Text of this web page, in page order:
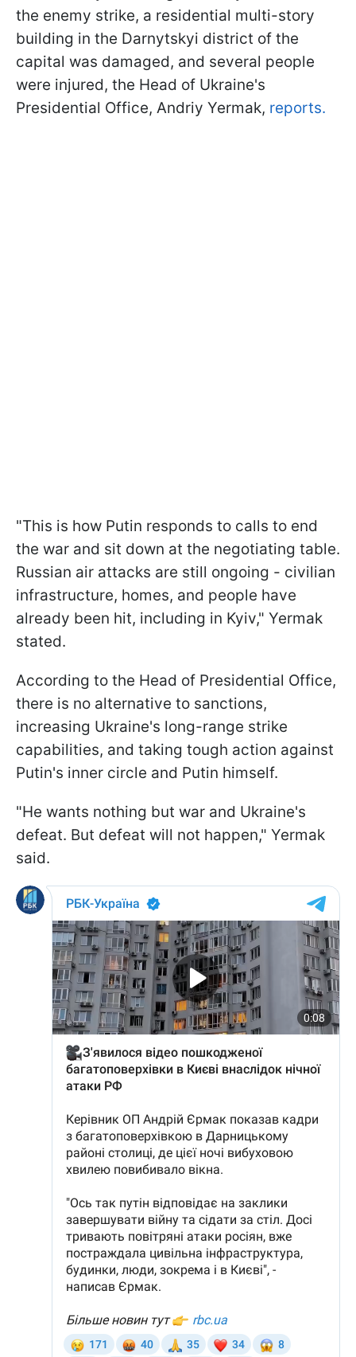
the enemy strike, a residential multi-story
building in the Darnytskyi district of the
capital was damaged, and several people
were injured, the Head of Ukraine's
Presidential Office, Andriy Yermak, reports.
"This is how Putin responds to calls to end
the war and sit down at the negotiating table.
Russian air attacks are still ongoing - civilian
infrastructure, homes, and people have
already been hit, including in Kyiv," Yermak
stated.
According to the Head of Presidential Office,
there is no alternative to sanctions,
increasing Ukraine's long-range strike
capabilities, and taking tough action against
Putin's inner circle and Putin himself.
"He wants nothing but war and Ukraine's
defeat. But defeat will not happen," Yermak
said.